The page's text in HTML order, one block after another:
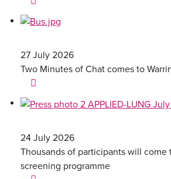
27 July 2026
Two Minutes of Chat comes to
24 July 2026
Thousands of participants will come
screening programme